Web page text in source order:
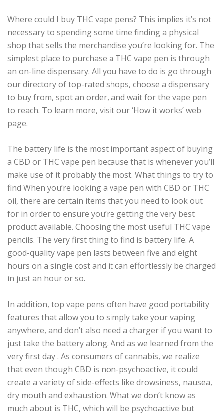
Where could I buy THC vape pens? This implies it’s not
necessary to spending some time finding a physical
shop that sells the merchandise you’re looking for. The
simplest place to purchase a THC vape pen is through
an on-line dispensary. All you have to do is go through
our directory of top-rated shops, choose a dispensary
to buy from, spot an order, and wait for the vape pen
to reach. To learn more, visit our ‘How it works’ web
page.
The battery life is the most important aspect of buying
a CBD or THC vape pen because that is whenever you’ll
make use of it probably the most. What things to try to
find When you’re looking a vape pen with CBD or THC
oil, there are certain items that you need to look out
for in order to ensure you’re getting the very best
product available. Choosing the most useful THC vape
pencils. The very first thing to find is battery life. A
good-quality vape pen lasts between five and eight
hours on a single cost and it can effortlessly be charged
in just an hour or so.
In addition, top vape pens often have good portability
features that allow you to simply take your vaping
anywhere, and don’t also need a charger if you want to
just take the battery along. And as we learned from the
very first day . As consumers of cannabis, we realize
that even though CBD is non-psychoactive, it could
create a variety of side-effects like drowsiness, nausea,
dry mouth and exhaustion. What we don’t know as
much about is THC, which will be psychoactive but